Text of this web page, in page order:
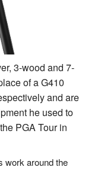
3-wood and 7-
of a G410
and are
he used to
PGA Tour in
work around the